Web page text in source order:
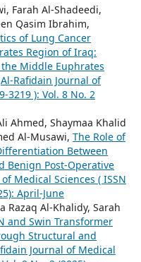
Farah Al-Shadeedi,
Qasim Ibrahim,
of Lung Cancer
Region of Iraq:
Middle Euphrates
Al-Rafidain Journal of
3219 ): Vol. 8 No. 2
Ahmed, Shaymaa Khalid
Al-Musawi, The Role of
Between
Benign Post-Operative
Medical Sciences ( ISSN
April-June
Razaq Al-Khalidy, Sarah
and Swin Transformer
Structural and
Journal of Medical